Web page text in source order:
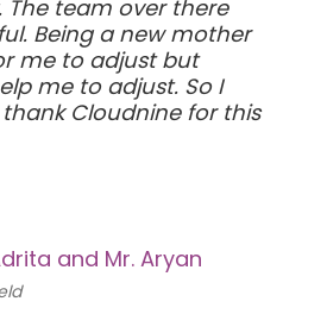
The team over there
Being a new mother
me to adjust but
me to adjust. So I
Cloudnine for this
and Mr. Aryan